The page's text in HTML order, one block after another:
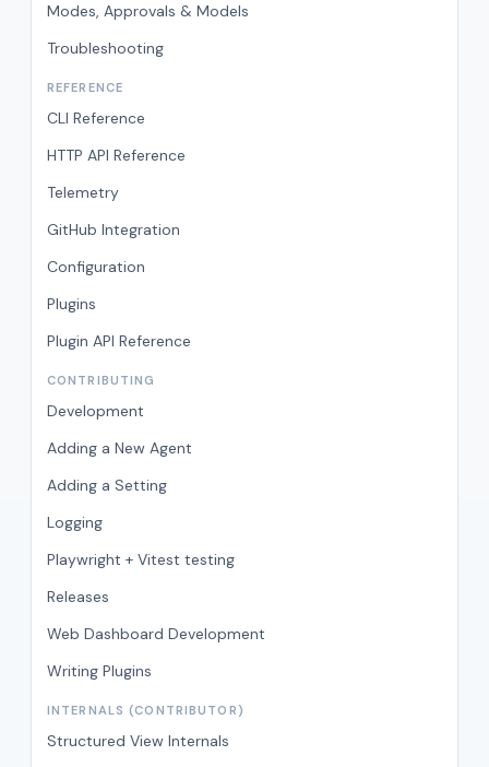
Modes, Approvals & Models
Troubleshooting
REFERENCE
CLI Reference
HTTP API Reference
Telemetry
GitHub Integration
Configuration
Plugins
Plugin API Reference
CONTRIBUTING
Development
Adding a New Agent
Adding a Setting
Logging
Playwright + Vitest testing
Releases
Web Dashboard Development
Writing Plugins
INTERNALS (CONTRIBUTOR)
Structured View Internals